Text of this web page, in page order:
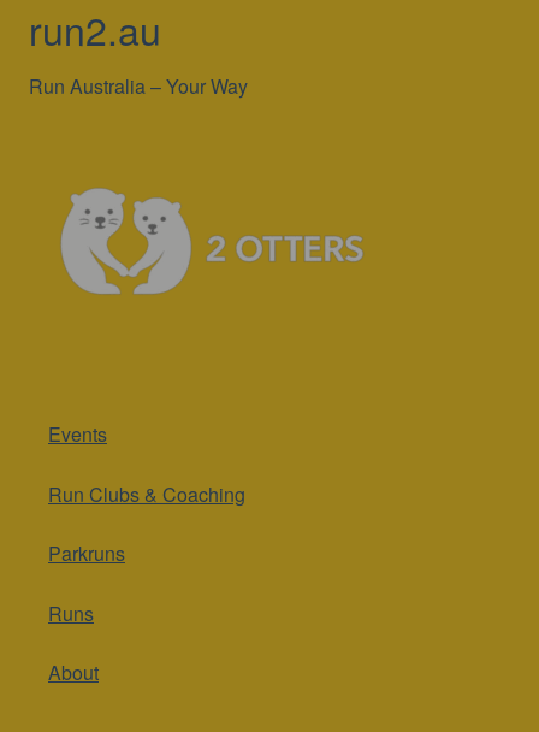
run2.au
Run Australia – Your Way
Events
Run Clubs & Coaching
Parkruns
Runs
About